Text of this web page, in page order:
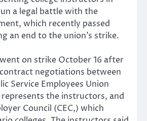
a legal battle with the
which recently passed
an end to the union’s strike.
on strike October 16 after
negotiations between
Service Employees Union
represents the instructors, and
Council (CEC,) which